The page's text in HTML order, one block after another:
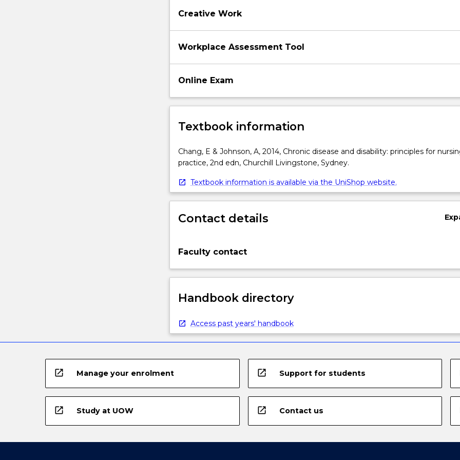
Creative Work
Workplace Assessment Tool
Online Exam
Textbook information
Chang, E & Johnson, A, 2014, Chronic disease and disability: principles for
practice, 2nd edn, Churchill Livingstone, Sydney.
Textbook information is available via the UniShop website.
Contact details
Faculty contact
Handbook directory
Access past years' handbook
open_in_new Manage your enrolment open_in_new Support for students
open_in_new Study at UOW open_in_new Contact us